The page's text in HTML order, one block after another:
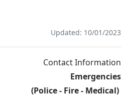
Updated: 10/01/2023
Contact Information
Emergencies
(Police - Fire - Medical)